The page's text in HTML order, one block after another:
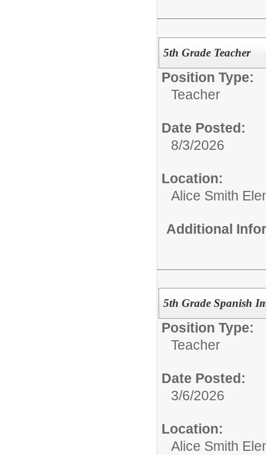
5th Grade Teacher
Position Type:
Teacher
Date Posted:
8/3/2026
Location:
Alice Smith
Additional
5th Grade Spanish
Position Type:
Teacher
Date Posted:
3/6/2026
Location:
Alice Smith